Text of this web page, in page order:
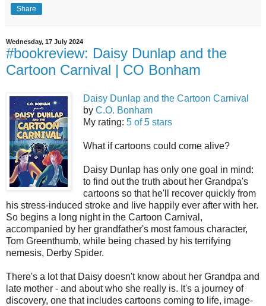
Share
Wednesday, 17 July 2024
#bookreview: Daisy Dunlap and the
Cartoon Carnival | CO Bonham
Daisy Dunlap and the Cartoon Carnival
by C.O. Bonham
My rating: 5 of 5 stars
What if cartoons could come alive?
Daisy Dunlap has only one goal in mind:
to find out the truth about her Grandpa's
cartoons so that he'll recover quickly from
his stress-induced stroke and live happily ever after with her.
So begins a long night in the Cartoon Carnival,
accompanied by her grandfather's most famous character,
Tom Greenthumb, while being chased by his terrifying
nemesis, Derby Spider.
There's a lot that Daisy doesn't know about her Grandpa and
late mother - and about who she really is. It's a journey of
discovery, one that includes cartoons coming to life, image-